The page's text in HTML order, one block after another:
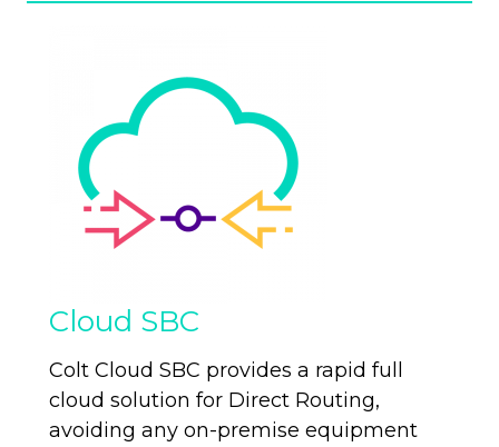
Cloud SBC
Colt Cloud SBC provides a rapid full
cloud solution for Direct Routing,
avoiding any on-premise equipment